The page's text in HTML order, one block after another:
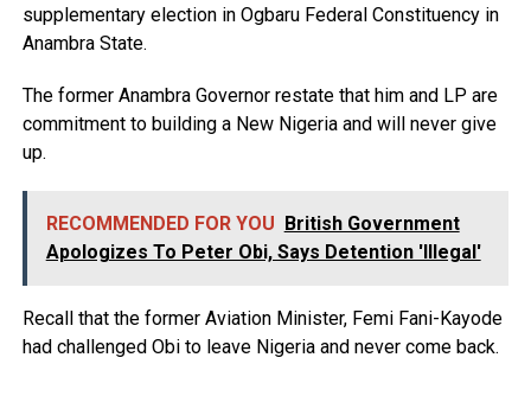
supplementary election in Ogbaru Federal Constituency in
Anambra State.
The former Anambra Governor restate that him and LP are
commitment to building a New Nigeria and will never give
up.
RECOMMENDED FOR YOU
British Government
Apologizes To Peter Obi, Says Detention 'Illegal'
Recall that the former Aviation Minister, Femi Fani-Kayode
had challenged Obi to leave Nigeria and never come back.